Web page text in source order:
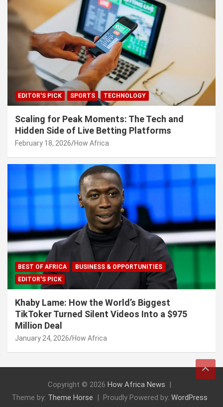
EDITOR'S PICK SPORTS TECHNOLOGY
Scaling for Peak Moments: The Tech and
Hidden Side of Live Betting Platforms
February 18, 2026 How Africa
BEST OF AFRICA
BUSINESS & OPPORTUNITIES
EDITOR'S PICK
Khaby Lame: How the World’s Biggest
TikToker Turned Silent Videos Into a $975
Million Deal
January 24, 2026 How Africa
Copyright © 2026 How Africa News
Theme by: Theme Horse Proudly Powered by: WordPress